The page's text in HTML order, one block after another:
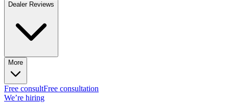
Dealer Reviews
More
Free consultFree consultation
We’re hiring